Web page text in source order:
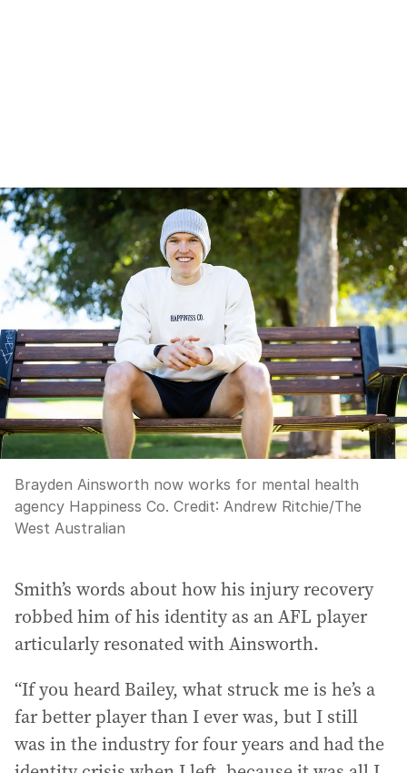
Brayden Ainsworth now works for mental health
agency Happiness Co. Credit: Andrew Ritchie/The
West Australian
Smith’s words about how his injury recovery
robbed him of his identity as an AFL player
articularly resonated with Ainsworth.
“If you heard Bailey, what struck me is he’s a
far better player than I ever was, but I still
was in the industry for four years and had the